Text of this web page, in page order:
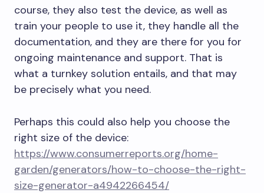
course, they also test the device, as well as
train your people to use it, they handle all the
documentation, and they are there for you for
ongoing maintenance and support. That is
what a turnkey solution entails, and that may
be precisely what you need.
Perhaps this could also help you choose the
right size of the device:
https://www.consumerreports.org/home-
garden/generators/how-to-choose-the-right-
size-generator-a4942266454/